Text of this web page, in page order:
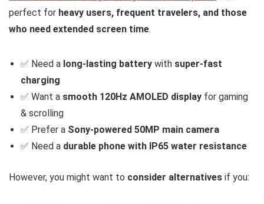
perfect for heavy users, frequent travelers, and those
who need extended screen time.
✅ Need a long-lasting battery with super-fast
charging
✅ Want a smooth 120Hz AMOLED display for gaming
& scrolling
✅ Prefer a Sony-powered 50MP main camera
✅ Need a durable phone with IP65 water resistance
However, you might want to consider alternatives if you: